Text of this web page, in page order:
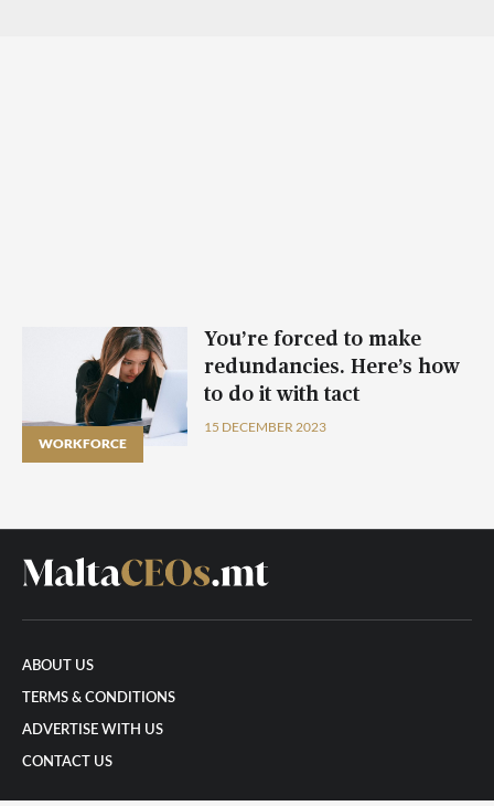
WORKFORCE
You’re forced to make
redundancies. Here’s how
to do it with tact
15 DECEMBER 2023
ABOUT US
TERMS & CONDITIONS
ADVERTISE WITH US
CONTACT US